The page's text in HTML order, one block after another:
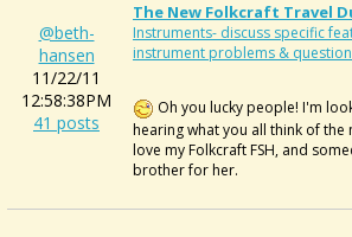
@beth-
hansen
11/22/11
12:58:38PM
41 posts
The New Folkcraft Travel
Instruments- discuss specific
instrument problems &
Oh you lucky people! I'm
hearing what you all think of the
love my Folkcraft FSH, and
brother for her.